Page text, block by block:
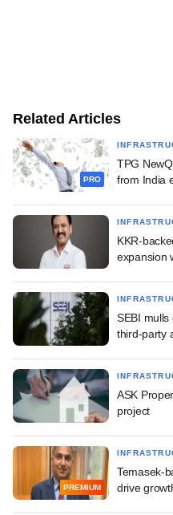
Related Articles
PRO
TPG
from India
KKR-
expansion
SEBI mulls
third-party
ASK
project
PREMIUM
Temasek-
drive